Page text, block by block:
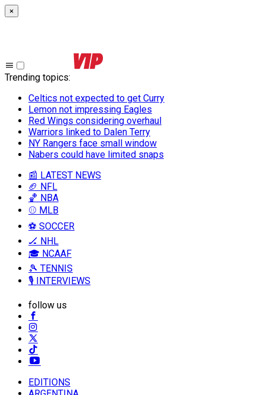
×
Trending topics:
Celtics not expected to get Curry
Lemon not impressing Eagles
Red Wings considering overhaul
Warriors linked to Dalen Terry
NY Rangers face small window
Nabers could have limited snaps
📰 LATEST NEWS
🏈 NFL
🏀 NBA
⚾ MLB
⚽ SOCCER
🏒 NHL
🎓 NCAAF
🎾 TENNIS
🎙️ INTERVIEWS
follow us
EDITIONS